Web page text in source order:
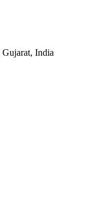
Gujarat, India